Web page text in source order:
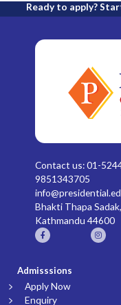
Ready to apply?
Contact us: 01-
9851343705
Bhakti Thapa
Kathmandu 44600
Admisssions
Apply Now
Enquiry